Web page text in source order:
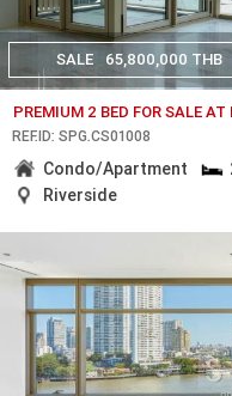
SALE 65,800,000 THB
PREMIUM 2 BED FOR SALE AT
REF.ID: SPG.CS01008
Condo/Apartment
Riverside